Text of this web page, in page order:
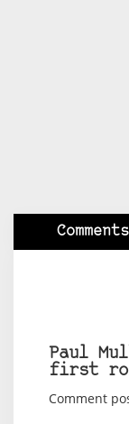
Comments
Paul
first
Comment